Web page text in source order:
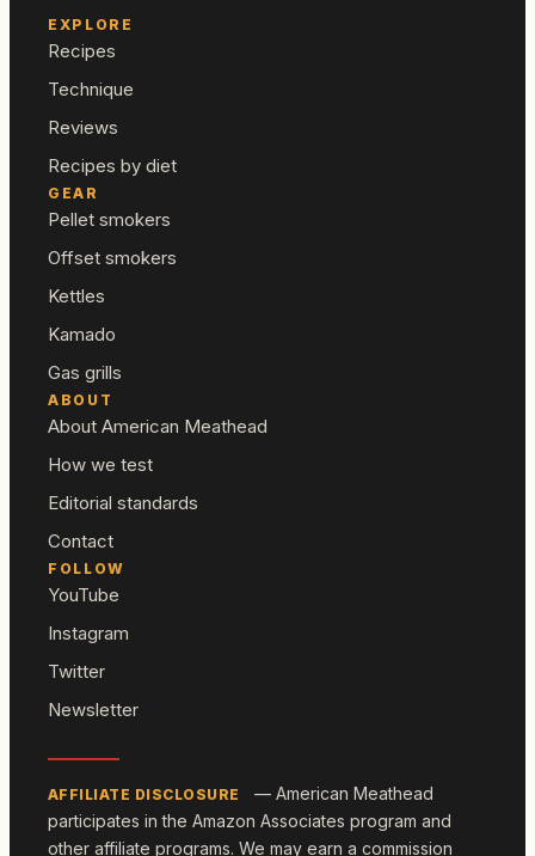
EXPLORE
Recipes
Technique
Reviews
Recipes by diet
GEAR
Pellet smokers
Offset smokers
Kettles
Kamado
Gas grills
ABOUT
About American Meathead
How we test
Editorial standards
Contact
FOLLOW
YouTube
Instagram
Twitter
Newsletter
AFFILIATE DISCLOSURE
— American Meathead
participates in the Amazon Associates program and
other affiliate programs. We may earn a commission